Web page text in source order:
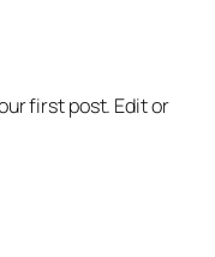
first post. Edit or